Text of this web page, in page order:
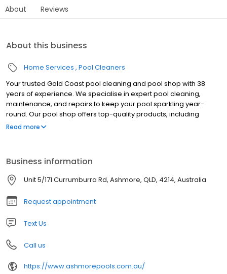
About Reviews
About this business
Home Services Pool Cleaners
Your trusted Gold Coast pool cleaning and pool shop with 38
years of experience. We specialise in expert pool cleaning,
maintenance, and repairs to keep your pool sparkling year-
round. Our pool shop offers top-quality products, including
automatic and robot pool cleaners from leading brands like
cleaning, green pool recovery, or premium pool supplies, we’ve
got you covered. Visit us today for expert advice and reliable
service across the Gold Coast.
Read more
Business information
Unit 5/171 Currumburra Rd, Ashmore, QLD, 4214, Australia
Request appointment
Text Us
Call us
https://www.ashmorepools.com.au/